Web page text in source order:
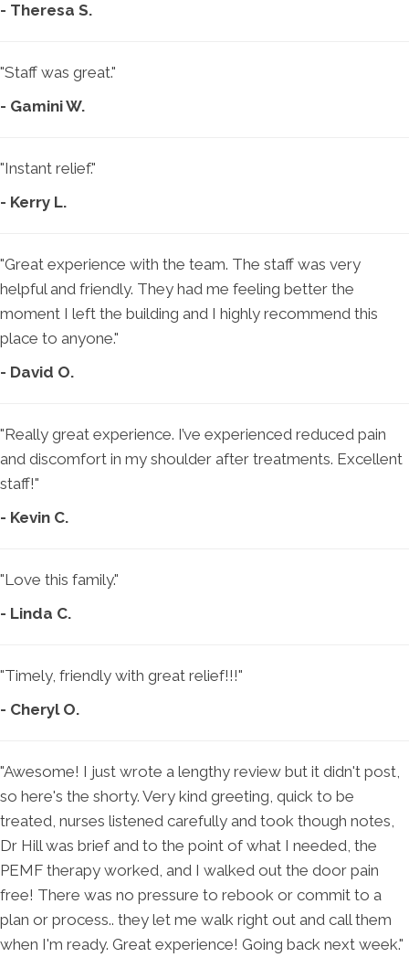
- Theresa S.
"Staff was great."
- Gamini W.
"Instant relief."
- Kerry L.
"Great experience with the team. The staff was very
helpful and friendly. They had me feeling better the
moment I left the building and I highly recommend this
place to anyone."
- David O.
"Really great experience. I’ve experienced reduced pain
and discomfort in my shoulder after treatments. Excellent
staff!"
- Kevin C.
"Love this family."
- Linda C.
"Timely, friendly with great relief!!!"
- Cheryl O.
"Awesome! I just wrote a lengthy review but it didn't post,
so here's the shorty. Very kind greeting, quick to be
treated, nurses listened carefully and took though notes,
Dr Hill was brief and to the point of what I needed, the
PEMF therapy worked, and I walked out the door pain
free! There was no pressure to rebook or commit to a
plan or process.. they let me walk right out and call them
when I'm ready. Great experience! Going back next week."